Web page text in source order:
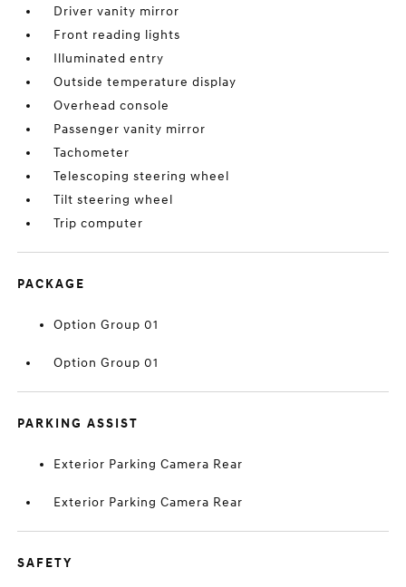
Driver vanity mirror
Front reading lights
Illuminated entry
Outside temperature display
Overhead console
Passenger vanity mirror
Tachometer
Telescoping steering wheel
Tilt steering wheel
Trip computer
PACKAGE
Option Group 01
Option Group 01
PARKING ASSIST
Exterior Parking Camera Rear
Exterior Parking Camera Rear
SAFETY